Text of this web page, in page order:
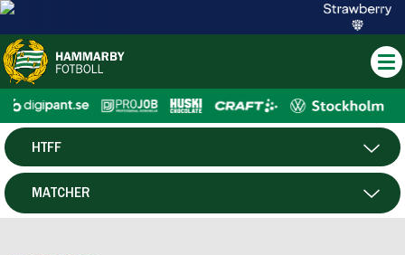
HERR
HTFF
MATCHER